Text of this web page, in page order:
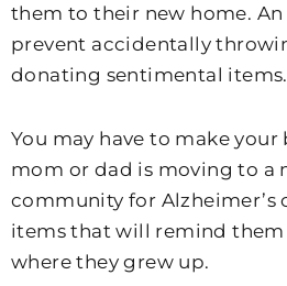
them to their new home.
prevent accidentally
donating sentimental items.
You may have to make
mom or dad is moving to a
community for Alzheimer’s
items that will remind them
where they grew up.